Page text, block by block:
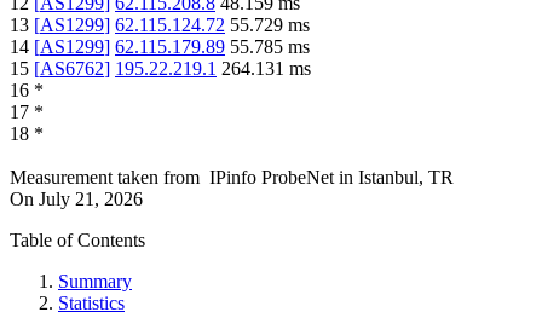
13 [AS1299] 62.115.124.72 55.729 ms
14 [AS1299] 62.115.179.89 55.785 ms
15 [AS6762] 195.22.219.1 264.131 ms
16 *
17 *
18 *
Measurement taken from IPinfo ProbeNet in Istanbul, TR
On July 21, 2026
Table of Contents
Summary
Statistics